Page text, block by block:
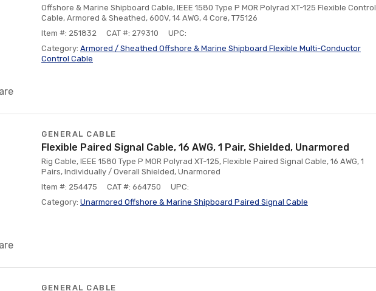
Offshore & Marine Shipboard Cable, IEEE 1580 Type P MOR Polyrad XT-125 Flexible Control
Cable, Armored & Sheathed, 600V, 14 AWG, 4 Core, T75126
Item #: 251832
CAT #: 279310
UPC:
Category: Armored / Sheathed Offshore & Marine Shipboard Flexible Multi-Conductor
Control Cable
GENERAL CABLE
Flexible Paired Signal Cable, 16 AWG, 1 Pair, Shielded, Unarmored
Rig Cable, IEEE 1580 Type P MOR Polyrad XT-125, Flexible Paired Signal Cable, 16 AWG, 1
Pairs, Individually / Overall Shielded, Unarmored
Item #: 254475
CAT #: 664750
UPC:
Category: Unarmored Offshore & Marine Shipboard Paired Signal Cable
GENERAL CABLE